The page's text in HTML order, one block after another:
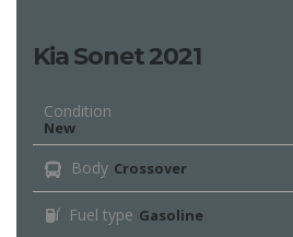
Kia Sonet 2021
Condition
New
Body Crossover
Fuel type Gasoline